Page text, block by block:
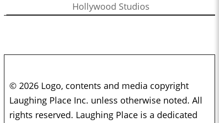
Hollywood Studios
© 2026 Logo, contents and media copyright
Laughing Place Inc. unless otherwise noted. All
rights reserved. Laughing Place is a dedicated